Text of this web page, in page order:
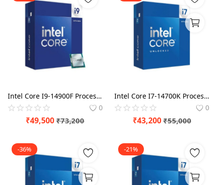
Intel Core I9-14900F Processor BX8071514900F
0
₹49,500 ₹73,200
Intel Core I7-14700K Processor BX8071514700K
0
₹43,200 ₹55,000
-36% -21%